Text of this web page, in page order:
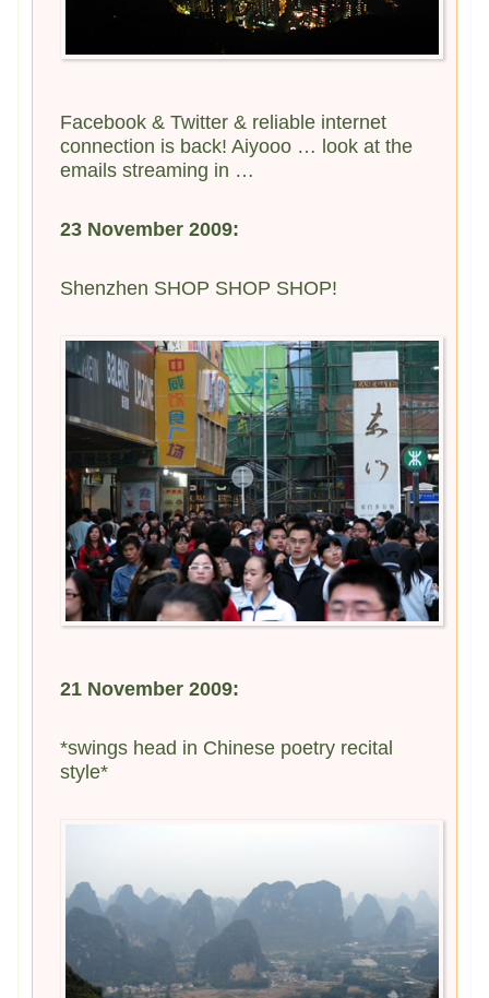
Facebook & Twitter & reliable internet
connection is back! Aiyooo … look at the
emails streaming in …
23 November 2009:
Shenzhen SHOP SHOP SHOP!
21 November 2009:
*swings head in Chinese poetry recital
style*